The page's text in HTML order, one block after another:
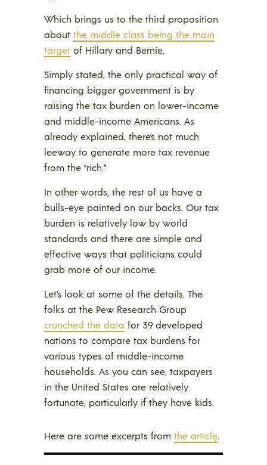
Which brings us to the third proposition
about the middle class being the main
target of Hillary and Bernie.
Simply stated, the only practical way of
financing bigger government is by
raising the tax burden on lower-income
and middle-income Americans. As
already explained, there’s not much
leeway to generate more tax revenue
from the “rich.”
In other words, the rest of us have a
bulls-eye painted on our backs. Our tax
burden is relatively low by world
standards and there are simple and
effective ways that politicians could
grab more of our income.
Let’s look at some of the details. The
folks at the Pew Research Group
crunched the data for 39 developed
nations to compare tax burdens for
various types of middle-income
households. As you can see, taxpayers
in the United States are relatively
fortunate, particularly if they have kids.
Here are some excerpts from the article.